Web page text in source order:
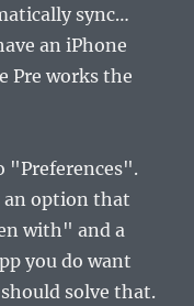
sync…
an iPhone
Pre works the
"Preferences".
option that
with" and a
you do want
solve that.